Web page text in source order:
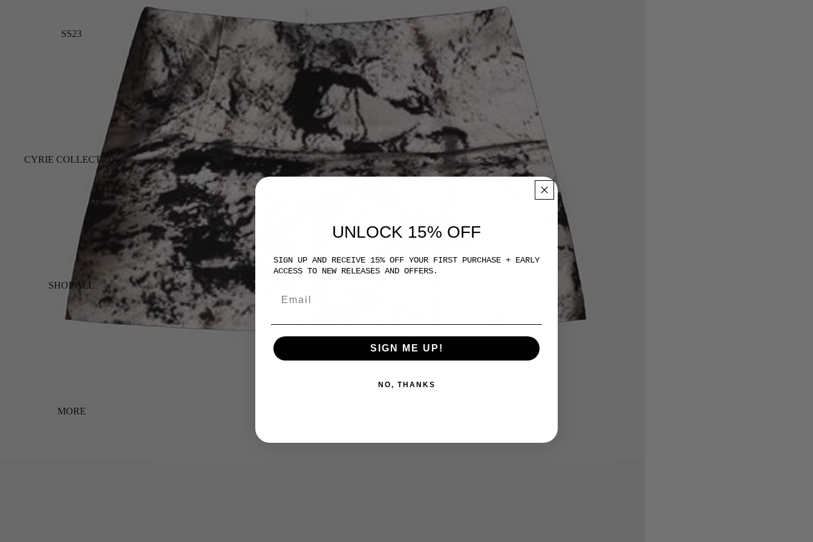
SS23
CYRIE COLLECTION
SHOP ALL
MORE
UNLOCK 15% OFF
SIGN UP AND RECEIVE 15% OFF YOUR FIRST PURCHASE + EARLY
ACCESS TO NEW RELEASES AND OFFERS.
SIGN ME UP!
NO, THANKS